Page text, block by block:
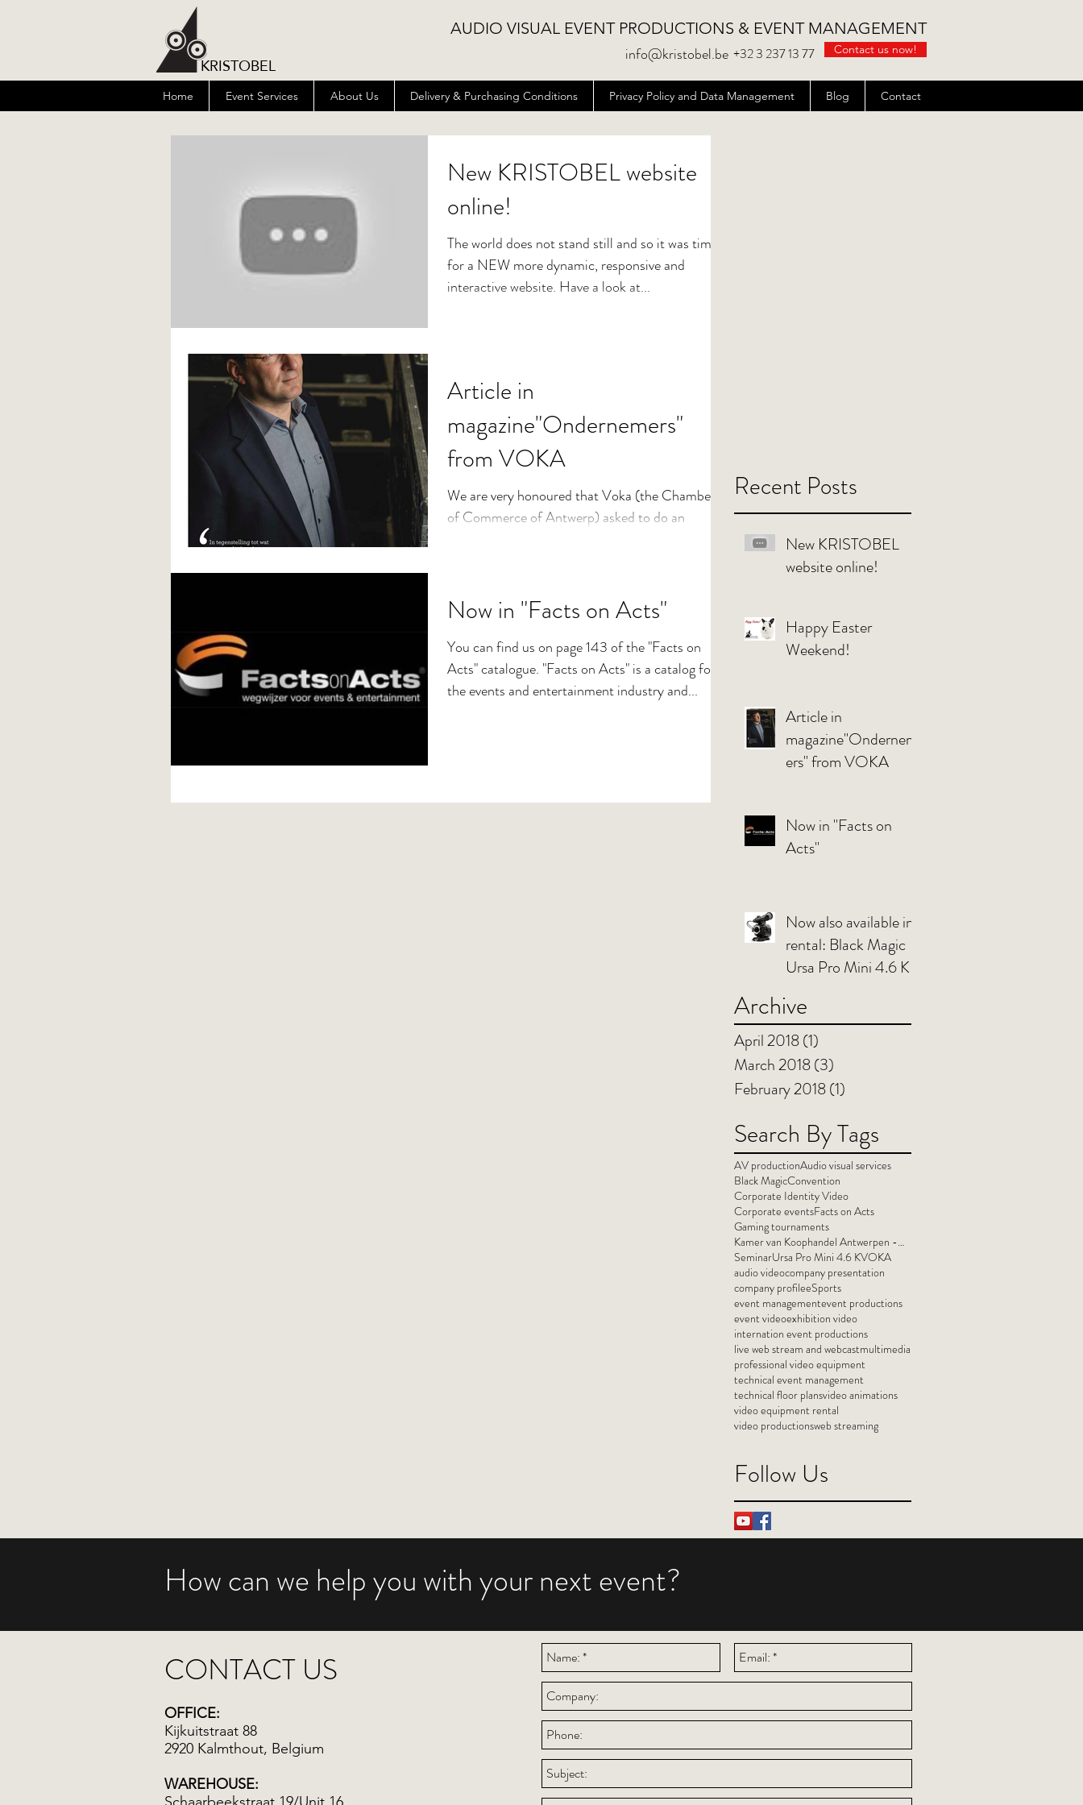
KRISTOBEL
AUDIO VISUAL EVENT PRODUCTIONS & EVENT MANAGEMENT
info@kristobel.be +32 3 237 13 77 Contact us now!
Home Event Services About Us Delivery & Purchasing Conditions Privacy Policy and Data Management Blog Contact
New KRISTOBEL website
online!
The world does not stand still and so it was time
for a NEW more dynamic, responsive and
interactive website. Have a look at...
Article in
magazine"Ondernemers"
from VOKA
We are very honoured that Voka (the Chamber
of Commerce of Antwerp) asked to do an
Now in "Facts on Acts"
You can find us on page 143 of the "Facts on
Acts" catalogue. "Facts on Acts" is a catalog for
the events and entertainment industry and...
Recent Posts
New KRISTOBEL
website online!
Happy Easter
Weekend!
Article in
magazine"Ondernem
ers" from VOKA
Now in "Facts on
Acts"
Now also available in
rental: Black Magic
Ursa Pro Mini 4.6 K
Archive
April 2018(1)
March 2018(3)
February 2018(1)
Search By Tags
AV productionAudio visual services
Black MagicConvention
Corporate Identity Video
Corporate eventsFacts on Acts
Gaming tournaments
Kamer van Koophandel Antwerpen -Waasland
SeminarUrsa Pro Mini 4.6 KVOKA
audio videocompany presentation
company profileeSports
event managementevent productions
event videoexhibition video
internation event productions
live web stream and webcastmultimedia
professional video equipment
technical event management
technical floor plansvideo animations
video equipment rental
video productionsweb streaming
Follow Us
How can we help you with your next event?
CONTACT US
OFFICE:
Kijkuitstraat 88
2920 Kalmthout, Belgium
WAREHOUSE: